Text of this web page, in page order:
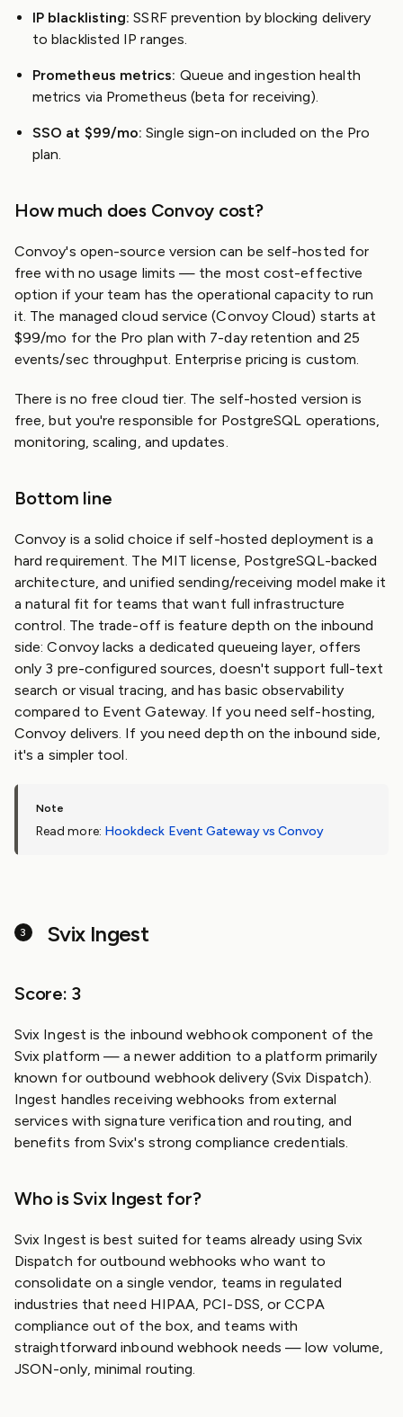
IP blacklisting: SSRF prevention by blocking delivery
to blacklisted IP ranges.
Prometheus metrics: Queue and ingestion health
metrics via Prometheus (beta for receiving).
SSO at $99/mo: Single sign-on included on the Pro
plan.
How much does Convoy cost?
Convoy's open-source version can be self-hosted for
free with no usage limits — the most cost-effective
option if your team has the operational capacity to run
it. The managed cloud service (Convoy Cloud) starts at
$99/mo for the Pro plan with 7-day retention and 25
events/sec throughput. Enterprise pricing is custom.
There is no free cloud tier. The self-hosted version is
free, but you're responsible for PostgreSQL operations,
monitoring, scaling, and updates.
Bottom line
Convoy is a solid choice if self-hosted deployment is a
hard requirement. The MIT license, PostgreSQL-backed
architecture, and unified sending/receiving model make it
a natural fit for teams that want full infrastructure
control. The trade-off is feature depth on the inbound
side: Convoy lacks a dedicated queueing layer, offers
only 3 pre-configured sources, doesn't support full-text
search or visual tracing, and has basic observability
compared to Event Gateway. If you need self-hosting,
Convoy delivers. If you need depth on the inbound side,
it's a simpler tool.
Read more: Hookdeck Event Gateway vs Convoy
Svix Ingest
Score: 3
Svix Ingest is the inbound webhook component of the
Svix platform — a newer addition to a platform primarily
known for outbound webhook delivery (Svix Dispatch).
Ingest handles receiving webhooks from external
services with signature verification and routing, and
benefits from Svix's strong compliance credentials.
Who is Svix Ingest for?
Svix Ingest is best suited for teams already using Svix
Dispatch for outbound webhooks who want to
consolidate on a single vendor, teams in regulated
industries that need HIPAA, PCI-DSS, or CCPA
compliance out of the box, and teams with
straightforward inbound webhook needs — low volume,
JSON-only, minimal routing.